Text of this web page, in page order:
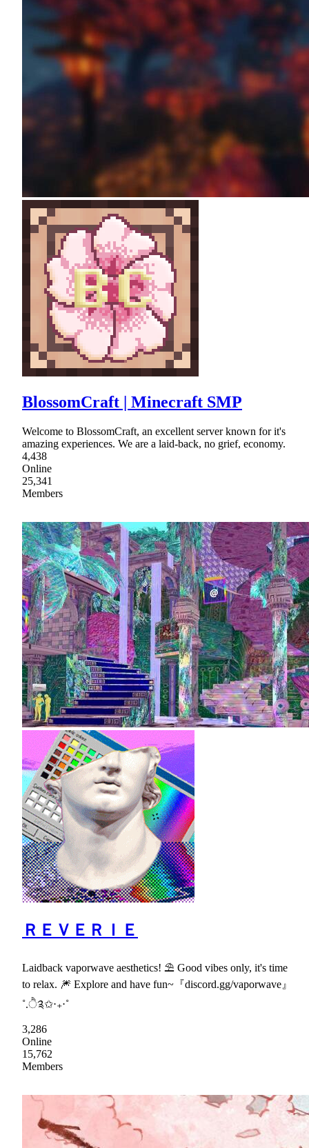
BlossomCraft | Minecraft SMP
Welcome to BlossomCraft, an excellent server known for it's
amazing experiences. We are a laid-back, no grief, economy.
4,438
Online
25,341
Members
ＲＥＶＥＲＩＥ
Laidback vaporwave aesthetics! ⛱ Good vibes only, it's time
to relax. 🎆 Explore and have fun~『discord.gg/vaporwave』
˚.ੈ༉✩‧₊‧˚
3,286
Online
15,762
Members